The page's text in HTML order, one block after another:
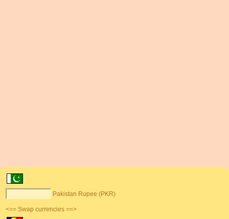
Pakistan Rupee (PKR)
<== Swap currencies ==>